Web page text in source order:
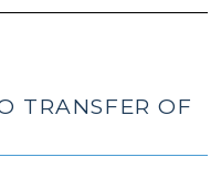
TRANSFER OF